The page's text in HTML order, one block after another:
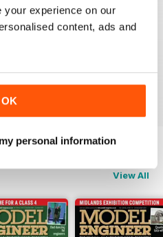
experience on our
content, ads and
OK
personal information
being covered
in Sydney
View All